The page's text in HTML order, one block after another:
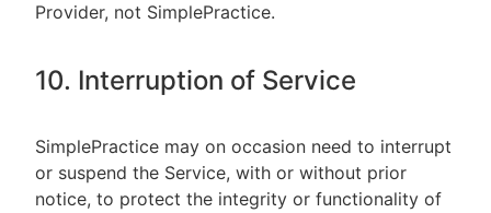
Provider, not SimplePractice.
10. Interruption of Service
SimplePractice may on occasion need to interrupt
or suspend the Service, with or without prior
notice, to protect the integrity or functionality of